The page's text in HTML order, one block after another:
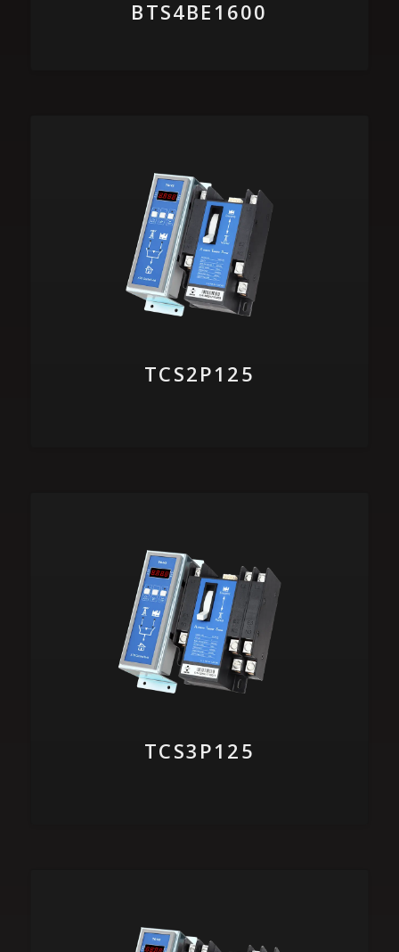
BTS4BE1600
TCS2P125
TCS3P125